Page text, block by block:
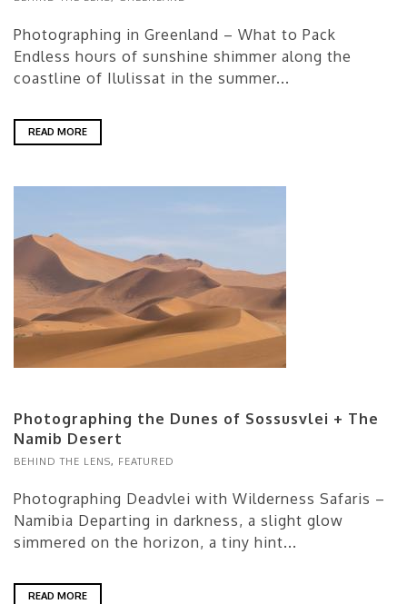
Photographing in Greenland – What to Pack
Endless hours of sunshine shimmer along the
coastline of Ilulissat in the summer...
READ MORE
Photographing the Dunes of Sossusvlei + The
Namib Desert
BEHIND THE LENS, FEATURED
Photographing Deadvlei with Wilderness Safaris –
Namibia Departing in darkness, a slight glow
simmered on the horizon, a tiny hint...
READ MORE